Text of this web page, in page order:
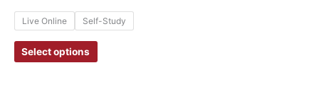
Live Online Self-Study
Select options